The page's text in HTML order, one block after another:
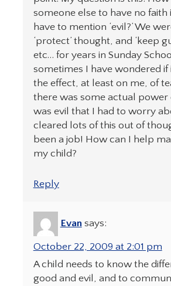
someone else to have no faith
have to mention ‘evil?’ We
‘protect’ thought, and ‘keep
etc… for years in Sunday
sometimes I have wondered if
the effect, at least on me, of
there was some actual
was evil that I had to worry
cleared lots of this out of
been a job! How can I help
my child?
Reply
Evan says:
October 22, 2009 at 2:01 pm
A child needs to know the
good and evil, and to